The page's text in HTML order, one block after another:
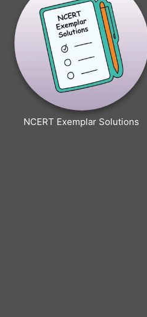
NCERT Exemplar Solutions